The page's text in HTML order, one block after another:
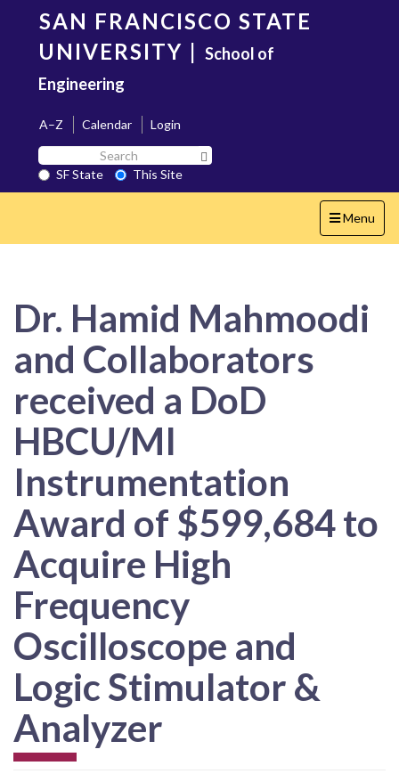
content
SAN FRANCISCO STATE
UNIVERSITY | School of
Engineering
A–Z Calendar
Login
Search
SF
State
SF State
This Site
Toggle
navigation
Menu
Dr. Hamid Mahmoodi
and Collaborators
received a DoD
HBCU/MI
Instrumentation
Award of $599,684 to
Acquire High
Frequency
Oscilloscope and
Logic Stimulator &
Analyzer